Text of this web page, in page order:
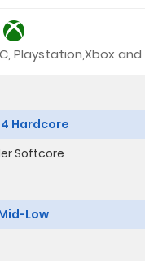
Playstation,Xbox
Hardcore
Softcore
Low